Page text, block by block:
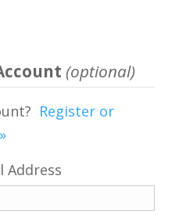
(optional)
Register or
Address